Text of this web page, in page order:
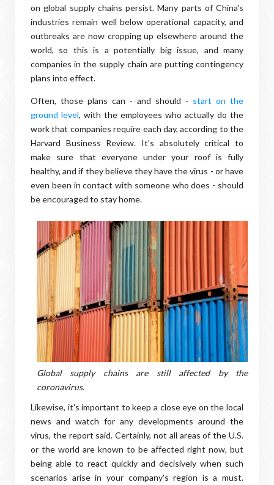
on global supply chains persist. Many parts of China's
industries remain well below operational capacity, and
outbreaks are now cropping up elsewhere around the
world, so this is a potentially big issue, and many
companies in the supply chain are putting contingency
plans into effect.
Often, those plans can - and should - start on the
ground level, with the employees who actually do the
work that companies require each day, according to the
Harvard Business Review. It's absolutely critical to
make sure that everyone under your roof is fully
healthy, and if they believe they have the virus - or have
even been in contact with someone who does - should
be encouraged to stay home.
Global supply chains are still affected by the
coronavirus.
Likewise, it's important to keep a close eye on the local
news and watch for any developments around the
virus, the report said. Certainly, not all areas of the U.S.
or the world are known to be affected right now, but
being able to react quickly and decisively when such
scenarios arise in your company's region is a must.